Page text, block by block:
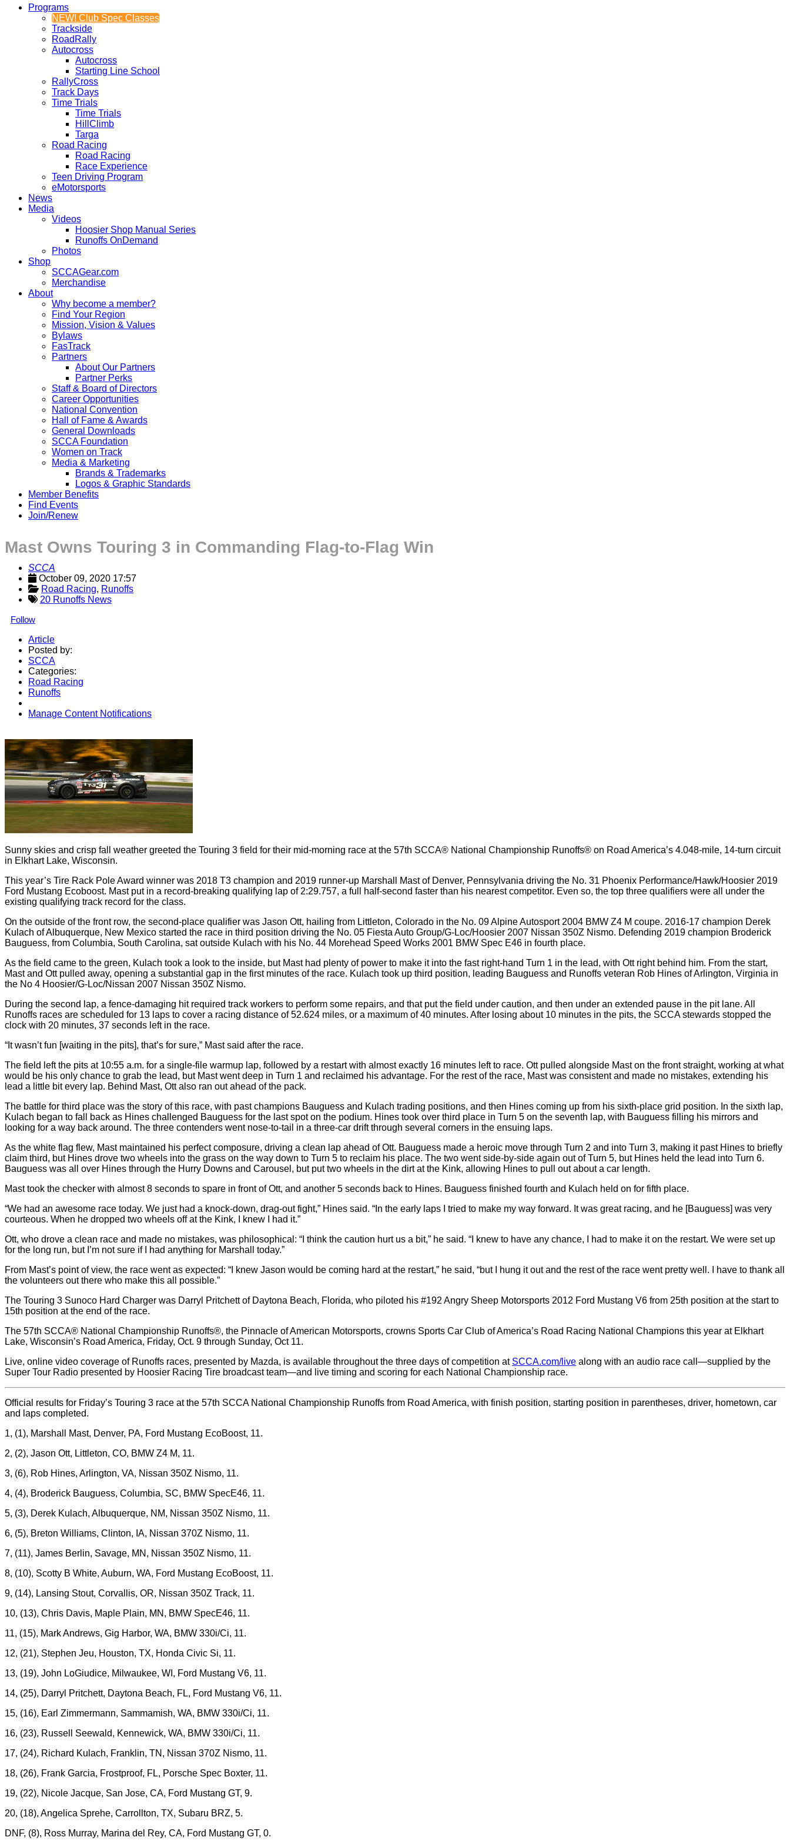
Programs
NEW! Club Spec Classes
Trackside
RoadRally
Autocross
Autocross
Starting Line School
RallyCross
Track Days
Time Trials
Time Trials
HillClimb
Targa
Road Racing
Road Racing
Race Experience
Teen Driving Program
eMotorsports
News
Media
Videos
Hoosier Shop Manual Series
Runoffs OnDemand
Photos
Shop
SCCAGear.com
Merchandise
About
Why become a member?
Find Your Region
Mission, Vision & Values
Bylaws
FasTrack
Partners
About Our Partners
Partner Perks
Staff & Board of Directors
Career Opportunities
National Convention
Hall of Fame & Awards
General Downloads
SCCA Foundation
Women on Track
Media & Marketing
Brands & Trademarks
Logos & Graphic Standards
Member Benefits
Find Events
Join/Renew
Mast Owns Touring 3 in Commanding Flag-to-Flag Win
SCCA
October 09, 2020 17:57
Road Racing, Runoffs
20 Runoffs News
Follow
Article
Posted by:
SCCA
Categories:
Road Racing
Runoffs
Manage Content Notifications
Sunny skies and crisp fall weather greeted the Touring 3 field for their mid-morning race at the 57th SCCA® National Championship Runoffs® on Road America’s 4.048-mile, 14-turn circuit
in Elkhart Lake, Wisconsin.
This year’s Tire Rack Pole Award winner was 2018 T3 champion and 2019 runner-up Marshall Mast of Denver, Pennsylvania driving the No. 31 Phoenix Performance/Hawk/Hoosier 2019
Ford Mustang Ecoboost. Mast put in a record-breaking qualifying lap of 2:29.757, a full half-second faster than his nearest competitor. Even so, the top three qualifiers were all under the
existing qualifying track record for the class.
On the outside of the front row, the second-place qualifier was Jason Ott, hailing from Littleton, Colorado in the No. 09 Alpine Autosport 2004 BMW Z4 M coupe. 2016-17 champion Derek
Kulach of Albuquerque, New Mexico started the race in third position driving the No. 05 Fiesta Auto Group/G-Loc/Hoosier 2007 Nissan 350Z Nismo. Defending 2019 champion Broderick
Bauguess, from Columbia, South Carolina, sat outside Kulach with his No. 44 Morehead Speed Works 2001 BMW Spec E46 in fourth place.
As the field came to the green, Kulach took a look to the inside, but Mast had plenty of power to make it into the fast right-hand Turn 1 in the lead, with Ott right behind him. From the start,
Mast and Ott pulled away, opening a substantial gap in the first minutes of the race. Kulach took up third position, leading Bauguess and Runoffs veteran Rob Hines of Arlington, Virginia in
the No 4 Hoosier/G-Loc/Nissan 2007 Nissan 350Z Nismo.
During the second lap, a fence-damaging hit required track workers to perform some repairs, and that put the field under caution, and then under an extended pause in the pit lane. All
Runoffs races are scheduled for 13 laps to cover a racing distance of 52.624 miles, or a maximum of 40 minutes. After losing about 10 minutes in the pits, the SCCA stewards stopped the
clock with 20 minutes, 37 seconds left in the race.
“It wasn’t fun [waiting in the pits], that’s for sure,” Mast said after the race.
The field left the pits at 10:55 a.m. for a single-file warmup lap, followed by a restart with almost exactly 16 minutes left to race. Ott pulled alongside Mast on the front straight, working at what
would be his only chance to grab the lead, but Mast went deep in Turn 1 and reclaimed his advantage. For the rest of the race, Mast was consistent and made no mistakes, extending his
lead a little bit every lap. Behind Mast, Ott also ran out ahead of the pack.
The battle for third place was the story of this race, with past champions Bauguess and Kulach trading positions, and then Hines coming up from his sixth-place grid position. In the sixth lap,
Kulach began to fall back as Hines challenged Bauguess for the last spot on the podium. Hines took over third place in Turn 5 on the seventh lap, with Bauguess filling his mirrors and
looking for a way back around. The three contenders went nose-to-tail in a three-car drift through several corners in the ensuing laps.
As the white flag flew, Mast maintained his perfect composure, driving a clean lap ahead of Ott. Bauguess made a heroic move through Turn 2 and into Turn 3, making it past Hines to briefly
claim third, but Hines drove two wheels into the grass on the way down to Turn 5 to reclaim his place. The two went side-by-side again out of Turn 5, but Hines held the lead into Turn 6.
Bauguess was all over Hines through the Hurry Downs and Carousel, but put two wheels in the dirt at the Kink, allowing Hines to pull out about a car length.
Mast took the checker with almost 8 seconds to spare in front of Ott, and another 5 seconds back to Hines. Bauguess finished fourth and Kulach held on for fifth place.
“We had an awesome race today. We just had a knock-down, drag-out fight,” Hines said. “In the early laps I tried to make my way forward. It was great racing, and he [Bauguess] was very
courteous. When he dropped two wheels off at the Kink, I knew I had it.”
Ott, who drove a clean race and made no mistakes, was philosophical: “I think the caution hurt us a bit,” he said. “I knew to have any chance, I had to make it on the restart. We were set up
for the long run, but I’m not sure if I had anything for Marshall today.”
From Mast’s point of view, the race went as expected: “I knew Jason would be coming hard at the restart,” he said, “but I hung it out and the rest of the race went pretty well. I have to thank all
the volunteers out there who make this all possible.”
The Touring 3 Sunoco Hard Charger was Darryl Pritchett of Daytona Beach, Florida, who piloted his #192 Angry Sheep Motorsports 2012 Ford Mustang V6 from 25th position at the start to
15th position at the end of the race.
The 57th SCCA® National Championship Runoffs®, the Pinnacle of American Motorsports, crowns Sports Car Club of America’s Road Racing National Champions this year at Elkhart
Lake, Wisconsin’s Road America, Friday, Oct. 9 through Sunday, Oct 11.
Live, online video coverage of Runoffs races, presented by Mazda, is available throughout the three days of competition at SCCA.com/live along with an audio race call—supplied by the
Super Tour Radio presented by Hoosier Racing Tire broadcast team—and live timing and scoring for each National Championship race.
Official results for Friday’s Touring 3 race at the 57th SCCA National Championship Runoffs from Road America, with finish position, starting position in parentheses, driver, hometown, car
and laps completed.
1, (1), Marshall Mast, Denver, PA, Ford Mustang EcoBoost, 11.
2, (2), Jason Ott, Littleton, CO, BMW Z4 M, 11.
3, (6), Rob Hines, Arlington, VA, Nissan 350Z Nismo, 11.
4, (4), Broderick Bauguess, Columbia, SC, BMW SpecE46, 11.
5, (3), Derek Kulach, Albuquerque, NM, Nissan 350Z Nismo, 11.
6, (5), Breton Williams, Clinton, IA, Nissan 370Z Nismo, 11.
7, (11), James Berlin, Savage, MN, Nissan 350Z Nismo, 11.
8, (10), Scotty B White, Auburn, WA, Ford Mustang EcoBoost, 11.
9, (14), Lansing Stout, Corvallis, OR, Nissan 350Z Track, 11.
10, (13), Chris Davis, Maple Plain, MN, BMW SpecE46, 11.
11, (15), Mark Andrews, Gig Harbor, WA, BMW 330i/Ci, 11.
12, (21), Stephen Jeu, Houston, TX, Honda Civic Si, 11.
13, (19), John LoGiudice, Milwaukee, WI, Ford Mustang V6, 11.
14, (25), Darryl Pritchett, Daytona Beach, FL, Ford Mustang V6, 11.
15, (16), Earl Zimmermann, Sammamish, WA, BMW 330i/Ci, 11.
16, (23), Russell Seewald, Kennewick, WA, BMW 330i/Ci, 11.
17, (24), Richard Kulach, Franklin, TN, Nissan 370Z Nismo, 11.
18, (26), Frank Garcia, Frostproof, FL, Porsche Spec Boxter, 11.
19, (22), Nicole Jacque, San Jose, CA, Ford Mustang GT, 9.
20, (18), Angelica Sprehe, Carrollton, TX, Subaru BRZ, 5.
DNF, (8), Ross Murray, Marina del Rey, CA, Ford Mustang GT, 0.